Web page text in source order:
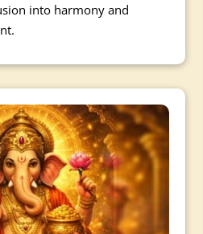
into harmony and